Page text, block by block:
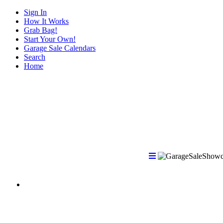
Sign In
How It Works
Grab Bag!
Start Your Own!
Garage Sale Calendars
Search
Home